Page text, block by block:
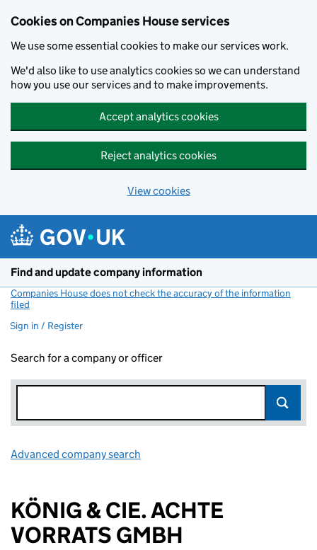
Cookies on Companies House services
We use some essential cookies to make our services work.
We'd also like to use analytics cookies so we can understand
how you use our services and to make improvements.
Accept analytics cookies
Reject analytics cookies
View cookies
Find and update company information
Companies House does not check the accuracy of the information
filed
Sign in / Register
Search for a company or officer
Advanced company search
KÖNIG & CIE. ACHTE
VORRATS GMBH